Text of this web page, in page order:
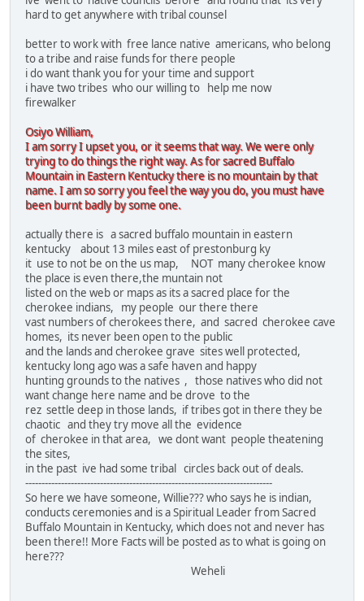
hard to get anywhere with tribal counsel
better to work with free lance native americans, who belong
to a tribe and raise funds for there people
i do want thank you for your time and support
i have two tribes who our willing to help me now
firewalker
Osiyo William,
I am sorry I upset you, or it seems that way. We were only
trying to do things the right way. As for sacred Buffalo
Mountain in Eastern Kentucky there is no mountain by that
name. I am so sorry you feel the way you do, you must have
been burnt badly by some one.
actually there is a sacred buffalo mountain in eastern
kentucky about 13 miles east of prestonburg ky
it use to not be on the us map, NOT many cherokee know
the place is even there,the muntain not
listed on the web or maps as its a sacred place for the
cherokee indians, my people our there there
vast numbers of cherokees there, and sacred cherokee cave
homes, its never been open to the public
and the lands and cherokee grave sites well protected,
kentucky long ago was a safe haven and happy
hunting grounds to the natives , those natives who did not
want change here name and be drove to the
rez settle deep in those lands, if tribes got in there they be
chaotic and they try move all the evidence
of cherokee in that area, we dont want people theatening
the sites,
in the past ive had some tribal circles back out of deals.
----------------------------------------------------------------------------
So here we have someone, Willie??? who says he is indian,
conducts ceremonies and is a Spiritual Leader from Sacred
Buffalo Mountain in Kentucky, which does not and never has
been there!! More Facts will be posted as to what is going on
here???
Weheli